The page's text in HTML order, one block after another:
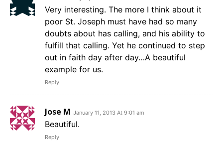
Very interesting. The more I think about it
poor St. Joseph must have had so many
doubts about has calling, and his ability to
fulfill that calling. Yet he continued to step
out in faith day after day…A beautiful
example for us.
Reply
Jose M January 11, 2013 At 9:01 am
Beautiful.
Reply